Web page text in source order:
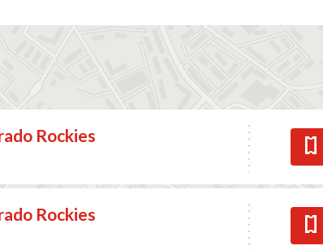
Rockies
Rockies